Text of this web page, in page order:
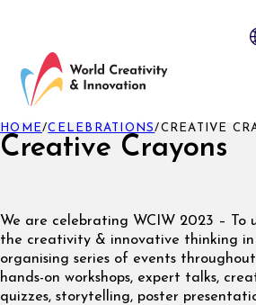
Creative Crayons
HOME/CELEBRATIONS/CREATIVE
We are celebrating WCIW 2023 – To
the creativity & innovative thinking in
organising series of events
hands-on workshops, expert talks,
quizzes, storytelling, poster